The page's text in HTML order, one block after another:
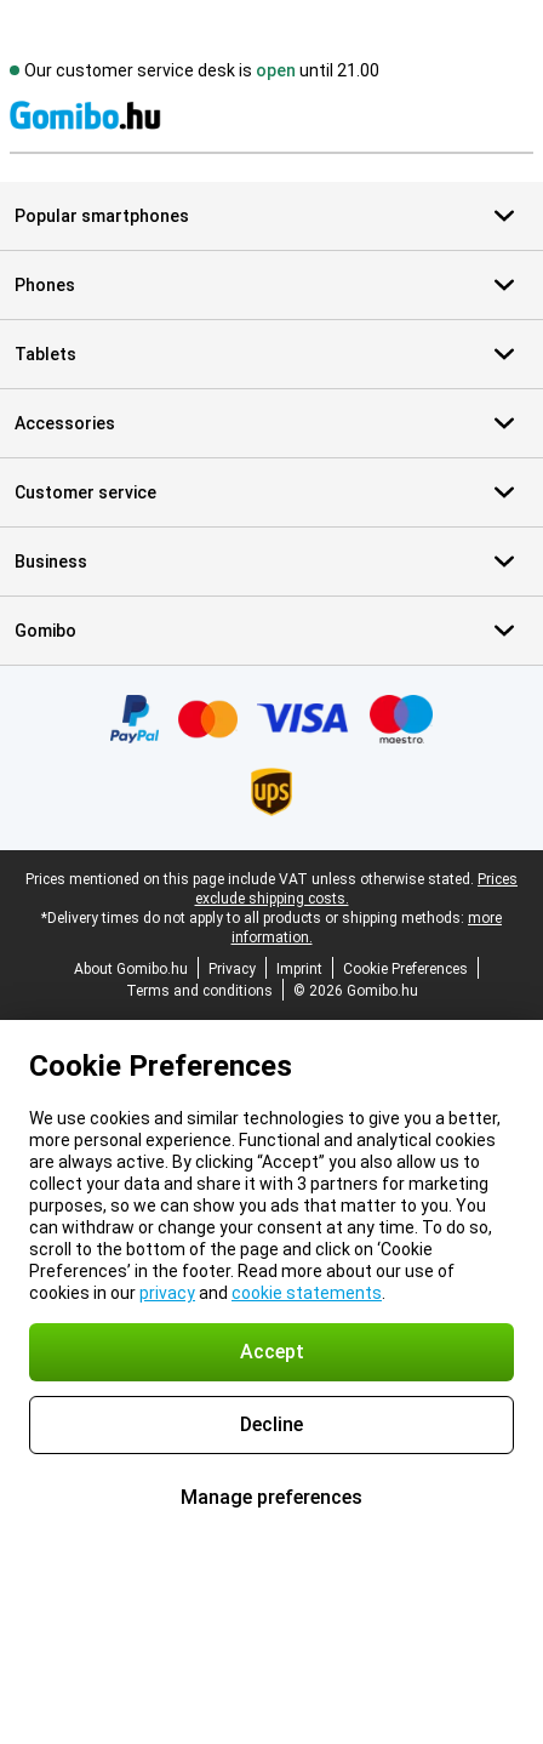
Our customer service desk is open until 21.00
Popular smartphones
Phones
Tablets
Accessories
Customer service
Business
Gomibo
Legal footer
Prices mentioned on this page include VAT unless otherwise stated. Prices
exclude shipping costs.
*Delivery times do not apply to all products or shipping methods: more
information.
About Gomibo.hu
Privacy Imprint
Cookie Preferences
Terms and conditions
© 2026 Gomibo.hu
Cookie Preferences
We use cookies and similar technologies to give you a better,
more personal experience. Functional and analytical cookies
are always active. By clicking “Accept” you also allow us to
collect your data and share it with 3 partners for marketing
purposes, so we can show you ads that matter to you. You
can withdraw or change your consent at any time. To do so,
scroll to the bottom of the page and click on ‘Cookie
Preferences’ in the footer. Read more about our use of
cookies in ourprivacyand cookie statements
Accept
Decline
Manage preferences